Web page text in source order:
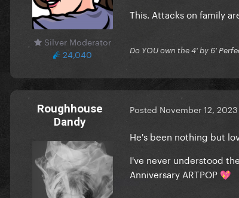
Silver Moderator
24,040
This. Attacks on family
Do YOU own the 4' by 6'
Roughhouse
Dandy
Posted November 12, 2023
He's been nothing but
I've never understood
Anniversary ARTPOP 💖